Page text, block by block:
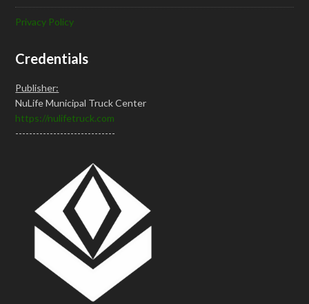
Privacy Policy
Credentials
Publisher:
NuLife Municipal Truck Center
https://nulifetruck.com
-----------------------------